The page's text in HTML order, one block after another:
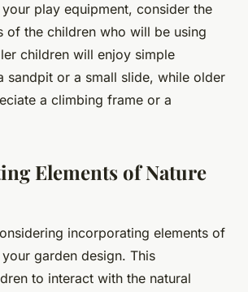
play equipment, consider the
of the children who will be using
children will enjoy simple
sandpit or a small slide, while older
a climbing frame or a
Elements of Nature
incorporating elements of
garden design. This
to interact with the natural